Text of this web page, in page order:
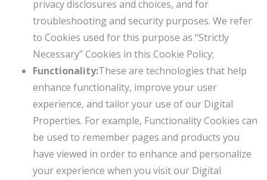
privacy disclosures and choices, and for
troubleshooting and security purposes. We refer
to Cookies used for this purpose as “Strictly
Necessary” Cookies in this Cookie Policy;
Functionality:These are technologies that help
enhance functionality, improve your user
experience, and tailor your use of our Digital
Properties. For example, Functionality Cookies can
be used to remember pages and products you
have viewed in order to enhance and personalize
your experience when you visit our Digital